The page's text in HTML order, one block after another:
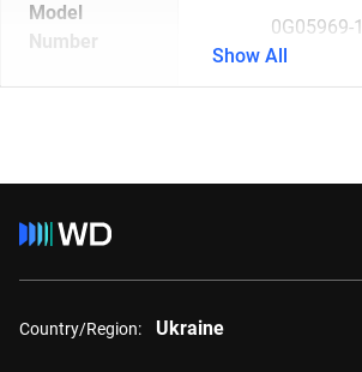
Model
Number
0G05969-1
Show All
Country/Region: Ukraine